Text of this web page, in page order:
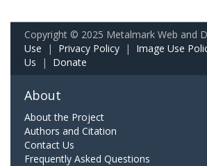
Copyright © 2025 Metalmark Web and
Use | Privacy Policy | Image Use
Us | Donate
About
About the Project
Authors and Citation
Contact Us
Frequently Asked Questions